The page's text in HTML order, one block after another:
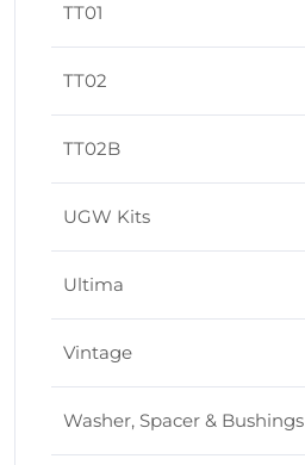
TT01
TT02
TT02B
UGW Kits
Ultima
Vintage
Washer, Spacer & Bushings